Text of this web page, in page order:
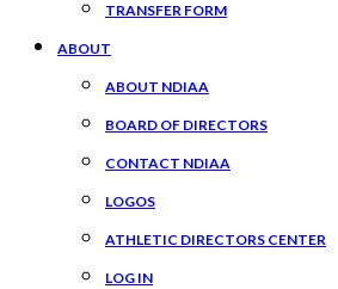
TRANSFER FORM
ABOUT
ABOUT NDIAA
BOARD OF DIRECTORS
CONTACT NDIAA
LOGOS
ATHLETIC DIRECTORS CENTER
LOG IN